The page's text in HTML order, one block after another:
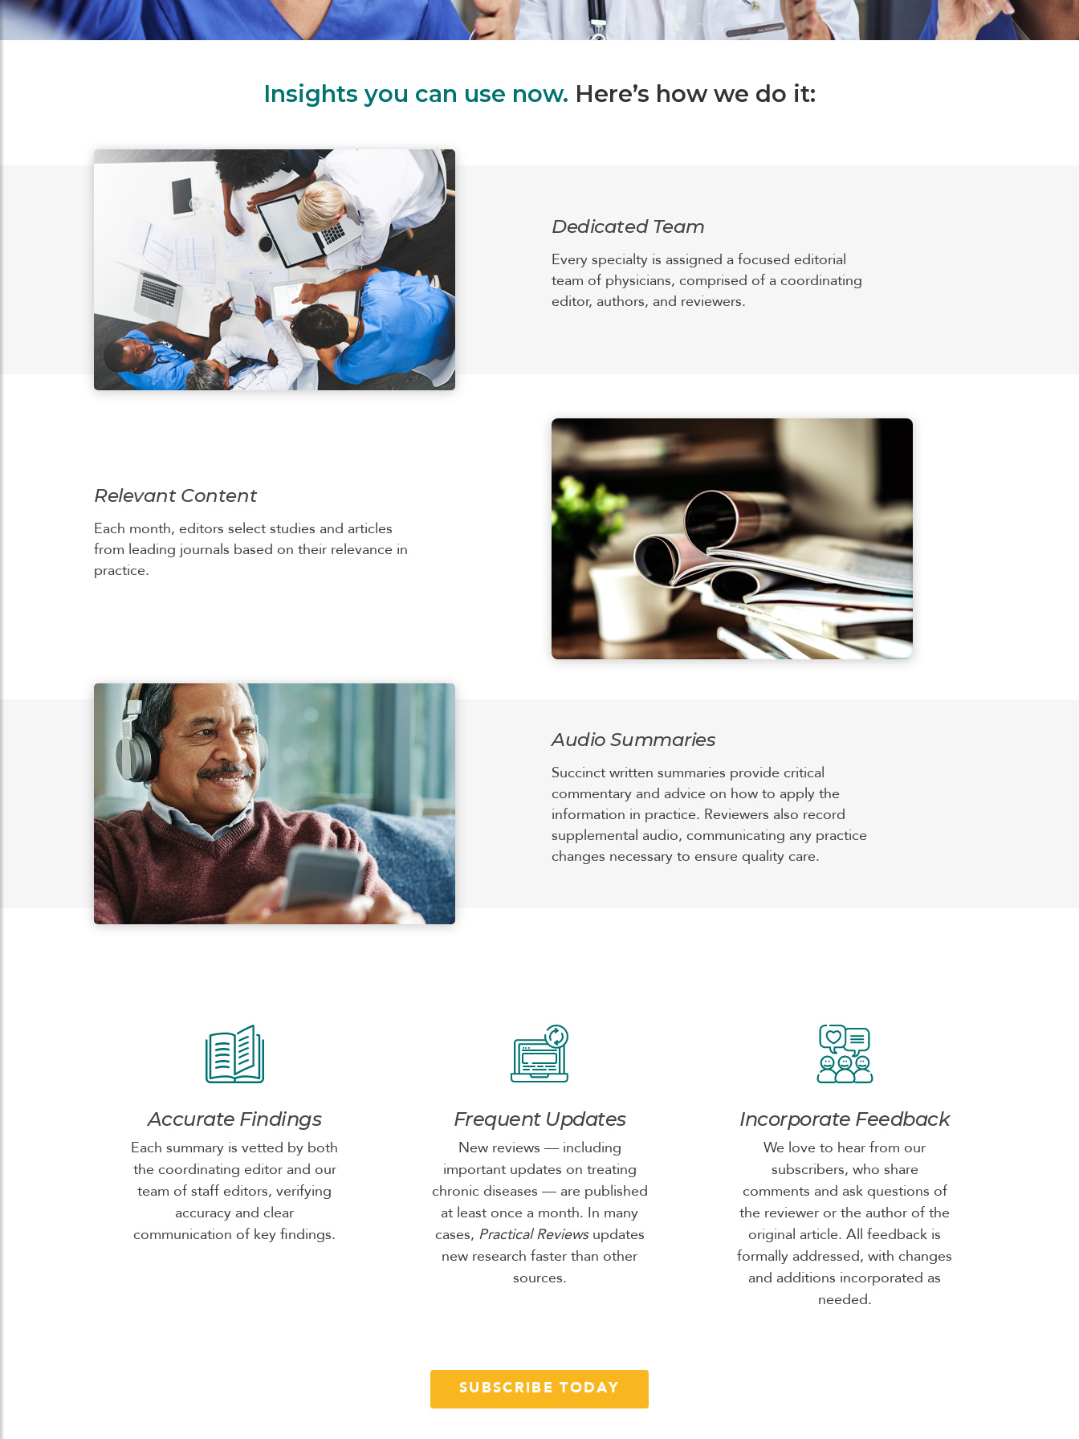
Insights you can use now. Here’s how we do it:
Dedicated Team
Every specialty is assigned a focused editorial
team of physicians, comprised of a coordinating
editor, authors, and reviewers.
Relevant Content
Each month, editors select studies and articles
from leading journals based on their relevance in
practice.
Audio Summaries
Succinct written summaries provide critical
commentary and advice on how to apply the
information in practice. Reviewers also record
supplemental audio, communicating any practice
changes necessary to ensure quality care.
Accurate Findings
Each summary is vetted by both
the coordinating editor and our
team of staff editors, verifying
accuracy and clear
communication of key findings.
Frequent Updates
New reviews — including
important updates on treating
chronic diseases — are published
at least once a month. In many
cases, Practical Reviewsupdates
new research faster than other
sources.
Incorporate Feedback
We love to hear from our
subscribers, who share
comments and ask questions of
the reviewer or the author of the
original article. All feedback is
formally addressed, with changes
and additions incorporated as
needed.
SUBSCRIBE TODAY